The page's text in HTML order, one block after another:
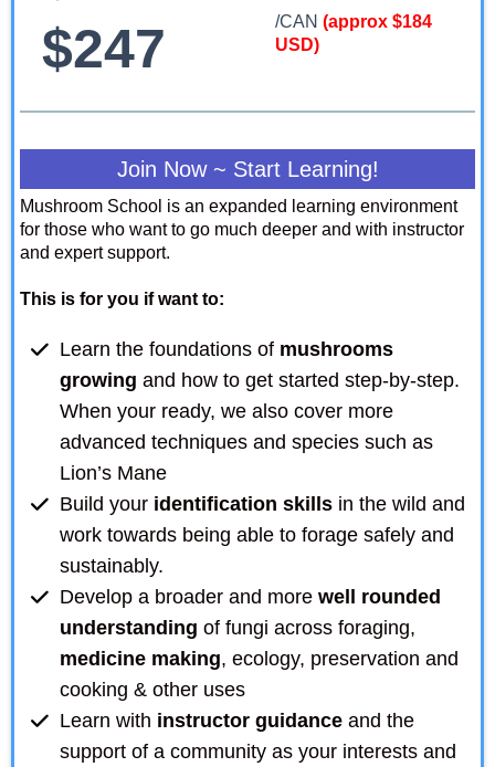
$247
/CAN (approx $184
USD)
Join Now ~ Start Learning!
Mushroom School is an expanded learning environment
for those who want to go much deeper and with instructor
and expert support.
This is for you if want to:
Learn the foundations of mushrooms
growing and how to get started step-by-step.
When your ready, we also cover more
advanced techniques and species such as
Lion’s Mane
Build your identification skills in the wild and
work towards being able to forage safely and
sustainably.
Develop a broader and more well rounded
understanding of fungi across foraging,
medicine making, ecology, preservation and
cooking & other uses
Learn with instructor guidance and the
support of a community as your interests and